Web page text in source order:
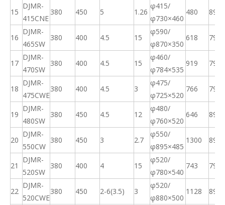
15
DJMR-
415CNE
380 450 5 1.26
φ415/
φ730×460
480 89
16
DJMR-
465SW
380 400 4.5 15
φ590/
φ870×350
618 79
17
DJMR-
470SW
380 400 4.5 15
φ460/
φ784×535
919 79
18
DJMR-
475CWE
380 400 4.5 3
φ475/
φ725×520
766 79
19
DJMR-
480SW
380 450 4.5 12
φ480/
φ760×520
646 89
20
DJMR-
550CW
380 450 3 2.7
φ550/
φ895×485
1300 89
21
DJMR-
520SW
380 400 4 15
φ520/
φ780×540
743 79
22
DJMR-
520CWE
380 450 2-6(3.5) 3
φ520/
φ880×500
1128 89